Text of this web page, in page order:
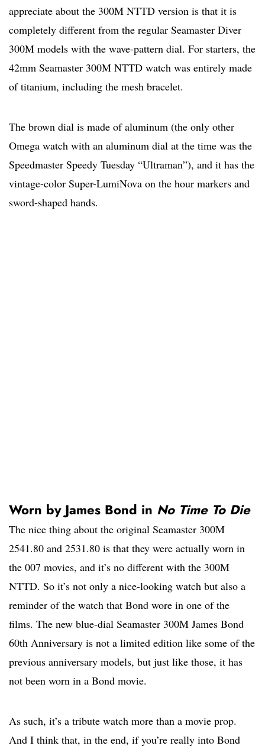
appreciate about the 300M NTTD version is that it is
completely different from the regular Seamaster Diver
300M models with the wave-pattern dial. For starters, the
42mm Seamaster 300M NTTD watch was entirely made
of titanium, including the mesh bracelet.
The brown dial is made of aluminum (the only other
Omega watch with an aluminum dial at the time was the
Speedmaster Speedy Tuesday “Ultraman”), and it has the
vintage-color Super-LumiNova on the hour markers and
sword-shaped hands.
Worn by James Bond in No Time To Die
The nice thing about the original Seamaster 300M
2541.80 and 2531.80 is that they were actually worn in
the 007 movies, and it’s no different with the 300M
NTTD. So it’s not only a nice-looking watch but also a
reminder of the watch that Bond wore in one of the
films. The new blue-dial Seamaster 300M James Bond
60th Anniversary is not a limited edition like some of the
previous anniversary models, but just like those, it has
not been worn in a Bond movie.
As such, it’s a tribute watch more than a movie prop.
And I think that, in the end, if you’re really into Bond